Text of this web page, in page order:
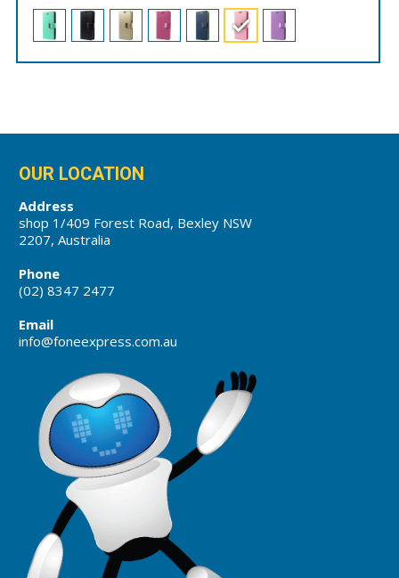
OUR LOCATION
Address
shop 1/409 Forest Road, Bexley NSW
2207, Australia
Phone
(02) 8347 2477
Email
info@foneexpress.com.au